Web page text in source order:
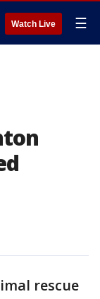
Watch Live ☰
rescue